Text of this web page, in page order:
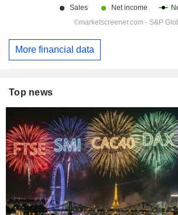
More financial data
Top news